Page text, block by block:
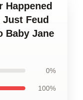
Happened
Feud
Baby Jane
0%
100%